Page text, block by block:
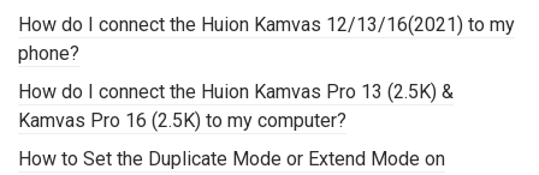
How do I connect the Huion Kamvas 12/13/16(2021) to my
phone?
How do I connect the Huion Kamvas Pro 13 (2.5K) &
Kamvas Pro 16 (2.5K) to my computer?
How to Set the Duplicate Mode or Extend Mode on